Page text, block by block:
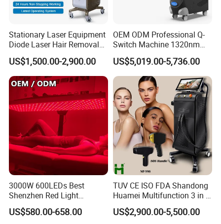
Fu
ncti
Massage Eye and Lip, lifting the skin around
eyes
atu
Ke
y
RF + High Frequency Vibration, Heating,
Phototherapy
Us
e
Home Salon Promotion Travel
Mat
eri
ABS
Stationary Laser Equipment
Diode Laser Hair Removal
Custom Branding Options
US$1,500.00-2,900.00
OEM ODM Professional Q-
Switch Machine 1320nm
Picosecond Laser Skin
Rejuvenation Hair Removal
Tattoo Removal Laser Price
US$5,019.00-5,736.00
3000W 600LEDs Best
Shenzhen Red Light
Therapy Panel Infrered Light
Therapy Panel Custom Fron
US$580.00-658.00
TUV CE ISO FDA Shandong
Huamei Multifunction 3 in 1
IPL+ND YAG+Diode Laser
Ice Platinum Hair Removal
US$2,900.00-5,500.00